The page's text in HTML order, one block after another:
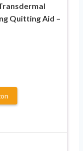
Quitting Aid –